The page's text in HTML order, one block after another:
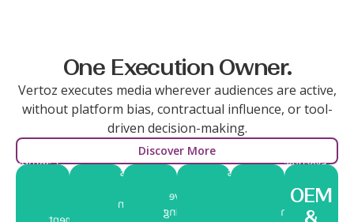
One Execution Owner.
Vertoz executes media wherever audiences are active,
without platform bias, contractual influence, or tool-
driven decision-making.
Discover More
Captures
Manages
execution
immersive
storytelling
Positions
OEM
Executes
high-
attention